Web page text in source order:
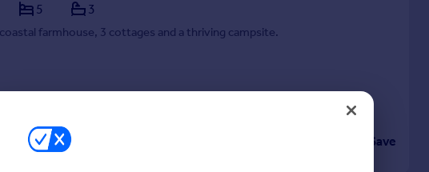
5 3
farmhouse, 3 cottages and a thriving campsite.
03/2026 by Lillicrap Chilcott, Truro
01872 303575
Local call rate Save